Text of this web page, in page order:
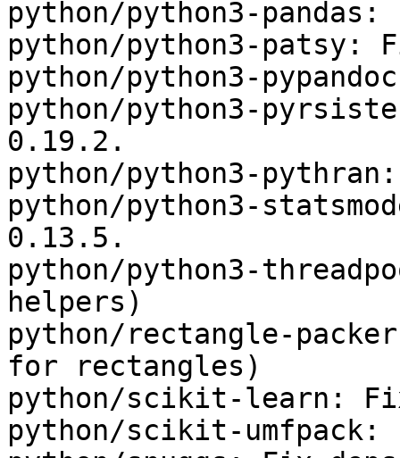
python/python3-
python/python3-patsy:
python/python3-
python/python3-
0.19.2.
python/python3-
python/python3-
0.13.5.
python/python3-
helpers)
python/rectangle-
for rectangles)
python/scikit-learn:
python/scikit-umfpack: